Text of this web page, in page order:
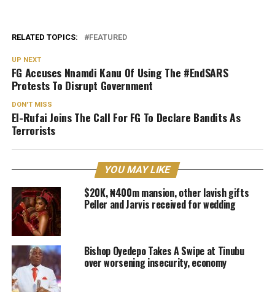
RELATED TOPICS: FEATURED
UP NEXT
FG Accuses Nnamdi Kanu Of Using The #EndSARS
Protests To Disrupt Government
DON'T MISS
El-Rufai Joins The Call For FG To Declare Bandits As
Terrorists
YOU MAY LIKE
$20K, ₦400m mansion, other lavish gifts
Peller and Jarvis received for wedding
Bishop Oyedepo Takes A Swipe at Tinubu
over worsening insecurity, economy